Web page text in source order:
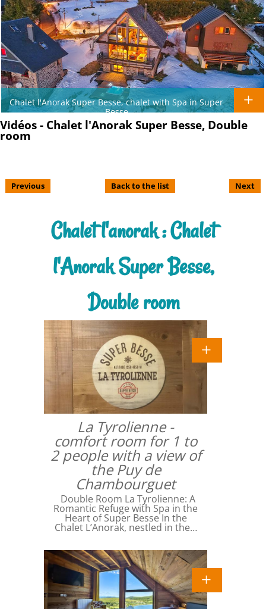
Chalet l'Anorak Super Besse, chalet with Spa in Super
Besse
Vidéos - Chalet l'Anorak Super Besse, Double
room
Previous Back to the list Next
Chalet l'anorak : Chalet
l'Anorak Super Besse,
Double room
La Tyrolienne -
comfort room for 1 to
2 people with a view of
the Puy de
Chambourguet
Double Room La Tyrolienne: A
Romantic Refuge with Spa in the
Heart of Super Besse In the
Chalet L’Anorak, nestled in the…